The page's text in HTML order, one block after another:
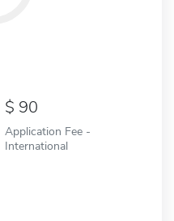
90
Application Fee -
International